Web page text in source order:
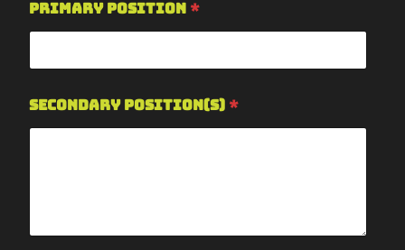
Primary Position *
Secondary Position(s) *